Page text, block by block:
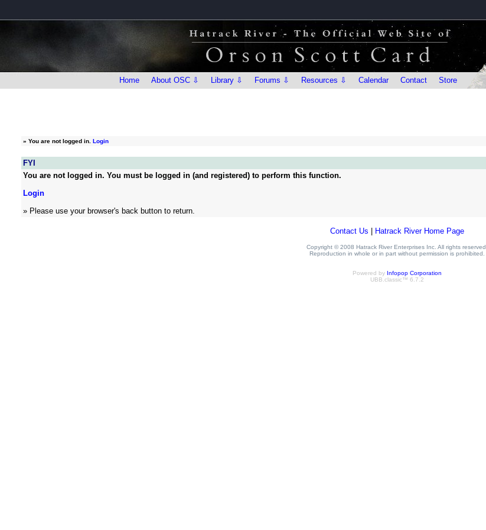
Home About OSC ⇩ Library ⇩ Forums ⇩ Resources ⇩ Calendar Contact Store
» You are not logged in. Login
FYI
You are not logged in. You must be logged in (and registered) to perform this function.
Login
» Please use your browser's back button to return.
Contact Us Hatrack River Home Page
Copyright © 2008 Hatrack River Enterprises Inc. All rights reserved.
Reproduction in whole or in part without permission is prohibited.
Powered by Infopop Corporation
UBB.classic™ 6.7.2